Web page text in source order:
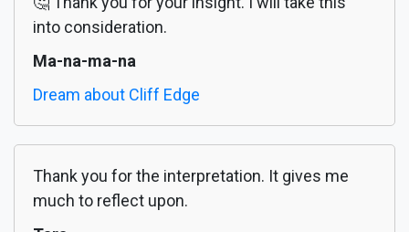
into consideration.
Ma-na-ma-na
Dream about Cliff Edge
Thank you for the interpretation. It gives me
much to reflect upon.